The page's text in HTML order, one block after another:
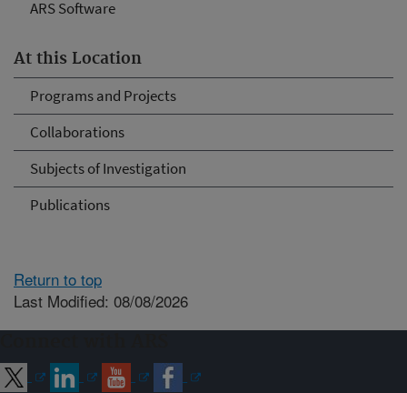
ARS Software
At this Location
Programs and Projects
Collaborations
Subjects of Investigation
Publications
Return to top
Last Modified: 08/08/2026